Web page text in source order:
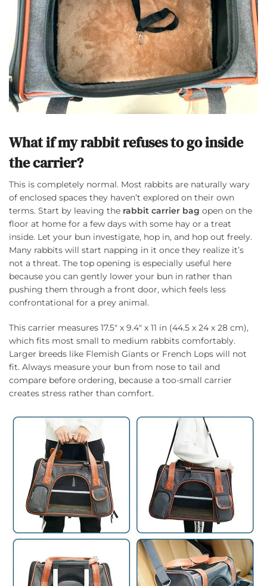
What if my rabbit refuses to go inside
the carrier?
This is completely normal. Most rabbits are naturally wary
of enclosed spaces they haven’t explored on their own
terms. Start by leaving the rabbit carrier bag open on the
floor at home for a few days with some hay or a treat
inside. Let your bun investigate, hop in, and hop out freely.
Many rabbits will start napping in it once they realize it’s
not a threat. The top opening is especially useful here
because you can gently lower your bun in rather than
pushing them through a front door, which feels less
confrontational for a prey animal.
This carrier measures 17.5″ x 9.4″ x 11 in (44.5 x 24 x 28 cm),
which fits most small to medium rabbits comfortably.
Larger breeds like Flemish Giants or French Lops will not
fit. Always measure your bun from nose to tail and
compare before ordering, because a too-small carrier
creates stress rather than comfort.